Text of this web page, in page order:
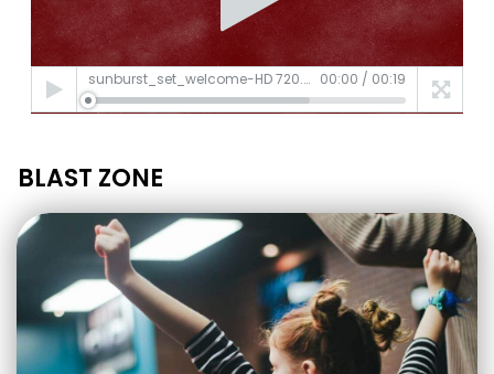
sunburst_set_welcome-HD 720.mp4 00:00 / 00:19
BLAST ZONE